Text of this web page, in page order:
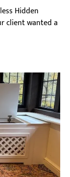
Hidden
client wanted a